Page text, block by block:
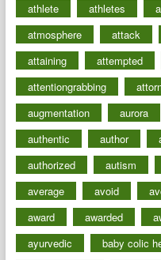
athlete
athletes
atmosphere
attack
attaining
attempted
attentiongrabbing
augmentation
aurora
authentic
author
authorized
autism
average
avoid
award
awarded
ayurvedic
baby colic